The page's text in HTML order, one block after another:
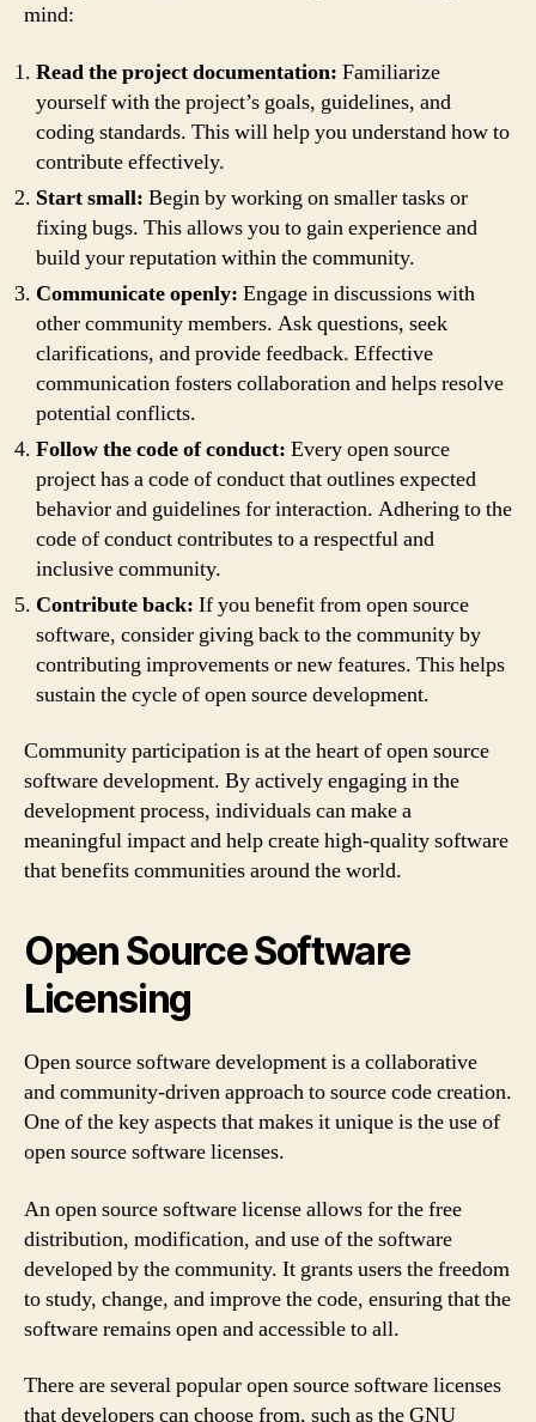
mind:
Read the project documentation: Familiarize
yourself with the project’s goals, guidelines, and
coding standards. This will help you understand how to
contribute effectively.
Start small: Begin by working on smaller tasks or
fixing bugs. This allows you to gain experience and
build your reputation within the community.
Communicate openly: Engage in discussions with
other community members. Ask questions, seek
clarifications, and provide feedback. Effective
communication fosters collaboration and helps resolve
potential conflicts.
Follow the code of conduct: Every open source
project has a code of conduct that outlines expected
behavior and guidelines for interaction. Adhering to the
code of conduct contributes to a respectful and
inclusive community.
Contribute back: If you benefit from open source
software, consider giving back to the community by
contributing improvements or new features. This helps
sustain the cycle of open source development.
Community participation is at the heart of open source
software development. By actively engaging in the
development process, individuals can make a
meaningful impact and help create high-quality software
that benefits communities around the world.
Open Source Software
Licensing
Open source software development is a collaborative
and community-driven approach to source code creation.
One of the key aspects that makes it unique is the use of
open source software licenses.
An open source software license allows for the free
distribution, modification, and use of the software
developed by the community. It grants users the freedom
to study, change, and improve the code, ensuring that the
software remains open and accessible to all.
There are several popular open source software licenses
that developers can choose from, such as the GNU